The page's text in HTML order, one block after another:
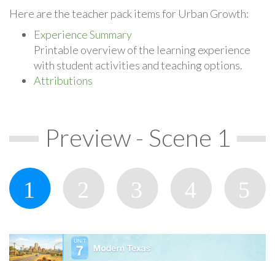
Here are the teacher pack items for Urban Growth:
Experience Summary
Printable overview of the learning experience
with student activities and teaching options.
Attributions
Preview - Scene 1